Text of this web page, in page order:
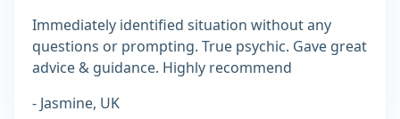
Immediately identified situation without any
questions or prompting. True psychic. Gave great
advice & guidance. Highly recommend
- Jasmine, UK